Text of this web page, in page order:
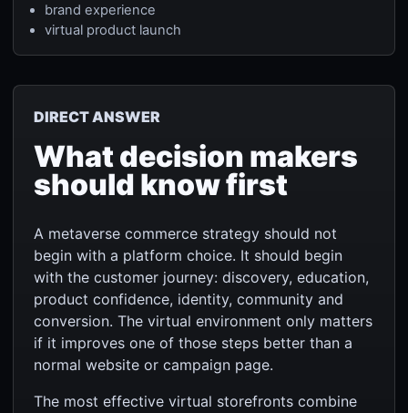
brand experience
virtual product launch
DIRECT ANSWER
What decision makers
should know first
A metaverse commerce strategy should not
begin with a platform choice. It should begin
with the customer journey: discovery, education,
product confidence, identity, community and
conversion. The virtual environment only matters
if it improves one of those steps better than a
normal website or campaign page.
The most effective virtual storefronts combine